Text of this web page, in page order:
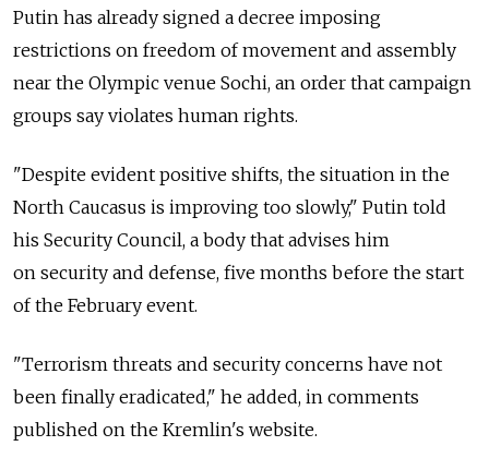
Putin has already signed a decree imposing
restrictions on freedom of movement and assembly
near the Olympic venue Sochi, an order that campaign
groups say violates human rights.
"Despite evident positive shifts, the situation in the
North Caucasus is improving too slowly," Putin told
his Security Council, a body that advises him
on security and defense, five months before the start
of the February event.
"Terrorism threats and security concerns have not
been finally eradicated," he added, in comments
published on the Kremlin's website.